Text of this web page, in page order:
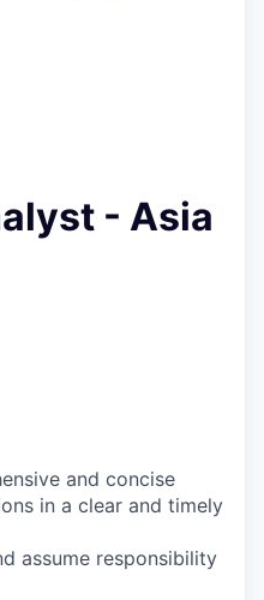
- Asia
and concise
in a clear and timely
assume responsibility